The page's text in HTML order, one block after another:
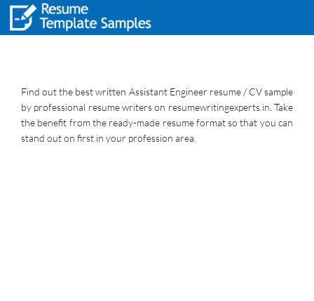
Find out the best written Assistant Engineer resume / CV sample
by professional resume writers on resumewritingexperts.in. Take
the benefit from the ready-made resume format so that you can
stand out on first in your profession area.